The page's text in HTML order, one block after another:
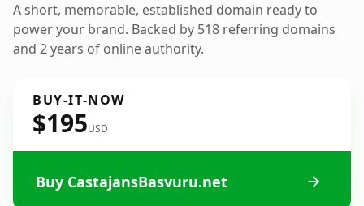
A short, memorable, established domain ready to
power your brand. Backed by 518 referring domains
and 2 years of online authority.
BUY-IT-NOW
$195USD
Buy CastajansBasvuru.net